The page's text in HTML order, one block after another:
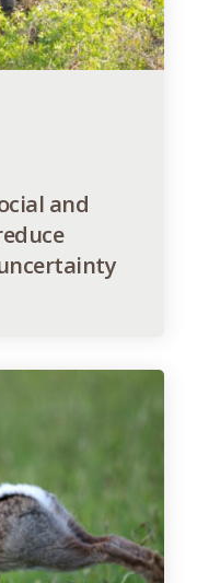
and